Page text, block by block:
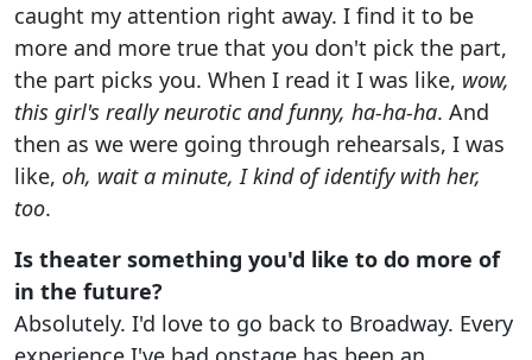
caught my attention right away. I find it to be
more and more true that you don't pick the part,
the part picks you. When I read it I was like, wow,
this girl's really neurotic and funny, ha-ha-ha. And
then as we were going through rehearsals, I was
like, oh, wait a minute, I kind of identify with her,
too.
Is theater something you'd like to do more of
in the future?
Absolutely. I'd love to go back to Broadway. Every